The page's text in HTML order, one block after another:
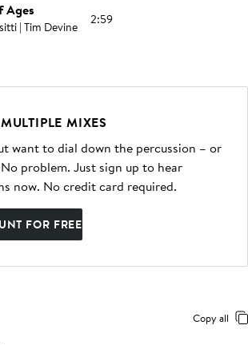
Ages
| Tim Devine 2:59
MIXES
want to dial down the percussion – or
problem. Just sign up to hear
now. No credit card required.
FOR FREE
Copy all